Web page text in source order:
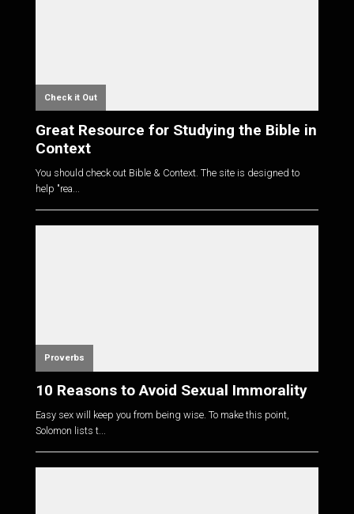
Check it Out
Great Resource for Studying the Bible in
Context
You should check out Bible & Context. The site is designed to
help "rea...
Proverbs
10 Reasons to Avoid Sexual Immorality
Easy sex will keep you from being wise. To make this point,
Solomon lists t...